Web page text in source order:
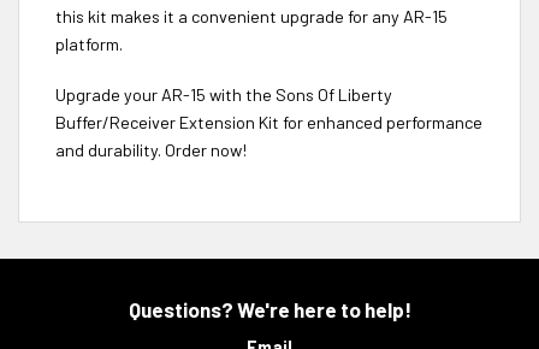
this kit makes it a convenient upgrade for any AR-15
platform.
Upgrade your AR-15 with the Sons Of Liberty
Buffer/Receiver Extension Kit for enhanced performance
and durability. Order now!
Questions? We're here to help!